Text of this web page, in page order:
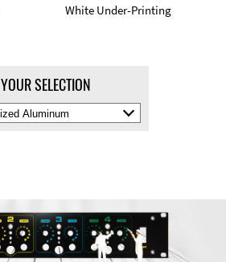
White Under-Printing
YOUR SELECTION
Select
Material